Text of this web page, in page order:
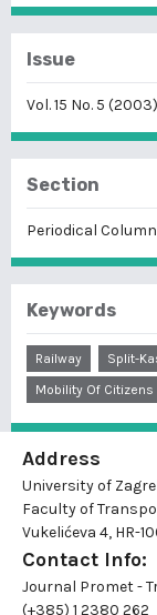
Issue
Vol. 15 No. 5 (2003)
Section
Periodical
Keywords
Railway Split-
Mobility Of Citizens
Address
University of
Faculty of
Vukelićeva 4, HR-
Contact Info:
Journal Promet -
(+385) 1 2380 262